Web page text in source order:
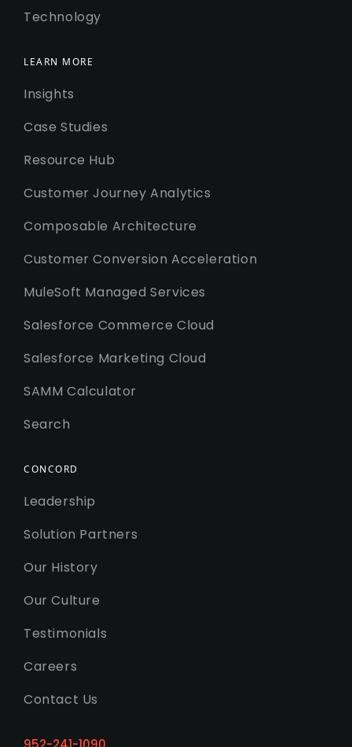
Technology
LEARN MORE
Insights
Case Studies
Resource Hub
Customer Journey Analytics
Composable Architecture
Customer Conversion Acceleration
MuleSoft Managed Services
Salesforce Commerce Cloud
Salesforce Marketing Cloud
SAMM Calculator
Search
CONCORD
Leadership
Solution Partners
Our History
Our Culture
Testimonials
Careers
Contact Us